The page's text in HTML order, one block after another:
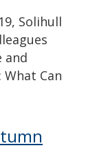
Solihull
and
Can